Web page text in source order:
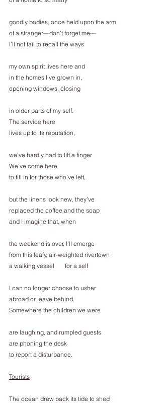
goodly bodies, once held upon the arm
of a stranger—don’t forget me—
I’ll not fail to recall the ways
my own spirit lives here and
in the homes I’ve grown in,
opening windows, closing
in older parts of my self.
The service here
lives up to its reputation,
we’ve hardly had to lift a finger.
We’ve come here
to fill in for those who’ve left,
but the linens look new, they’ve
replaced the coffee and the soap
and I imagine that, when
the weekend is over, I’ll emerge
from this leafy, air-weighted rivertown
a walking vessel       for a self
I can no longer choose to usher
abroad or leave behind.
Somewhere the children we were
are laughing, and rumpled guests
are phoning the desk
to report a disturbance.
Tourists
The ocean drew back its tide to shed